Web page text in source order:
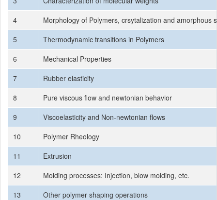
4
Morphology of Polymers, crsytalization and amorphous
5
Thermodynamic transitions in Polymers
6
Mechanical Properties
7
Rubber elasticity
8
Pure viscous flow and newtonian behavior
9
Viscoelasticity and Non-newtonian flows
10
Polymer Rheology
11
Extrusion
12
Molding processes: Injection, blow molding, etc.
13
Other polymer shaping operations